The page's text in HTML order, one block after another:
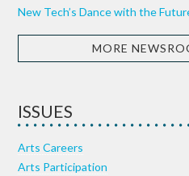
New Tech’s Dance with the
MORE
ISSUES
Arts Careers
Arts Participation